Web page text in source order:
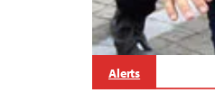
Alerts